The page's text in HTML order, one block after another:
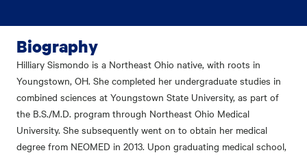
Biography
Hilliary Sismondo is a Northeast Ohio native, with roots in
Youngstown, OH. She completed her undergraduate studies in
combined sciences at Youngstown State University, as part of
the B.S./M.D. program through Northeast Ohio Medical
University. She subsequently went on to obtain her medical
degree from NEOMED in 2013. Upon graduating medical school,